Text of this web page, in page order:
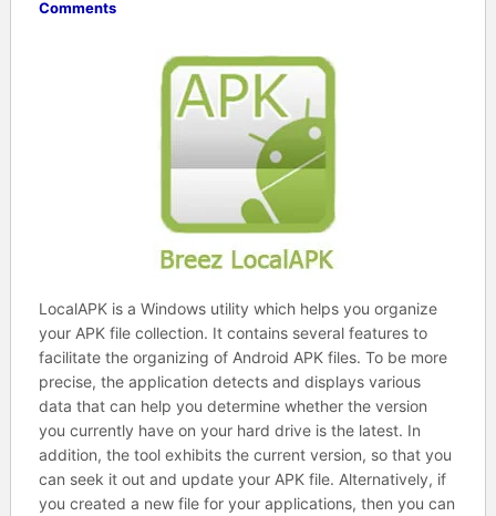
Comments
LocalAPK is a Windows utility which helps you organize
your APK file collection. It contains several features to
facilitate the organizing of Android APK files. To be more
precise, the application detects and displays various
data that can help you determine whether the version
you currently have on your hard drive is the latest. In
addition, the tool exhibits the current version, so that you
can seek it out and update your APK file. Alternatively, if
you created a new file for your applications, then you can